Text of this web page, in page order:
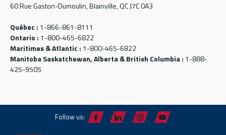
60 Rue Gaston-Dumoulin, Blainville, QC J7C 0A3
Québec : 1-866-861-8111
Ontario : 1-800-465-6822
Maritimes & Atlantic : 1-800-465-6822
Manitoba Saskatchewan, Alberta & British Columbia : 1-888-
425-9505
Follow us: